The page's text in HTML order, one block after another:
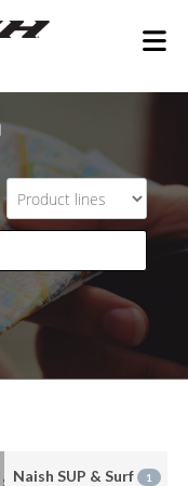
a Store
Naish SUP & Surf 1